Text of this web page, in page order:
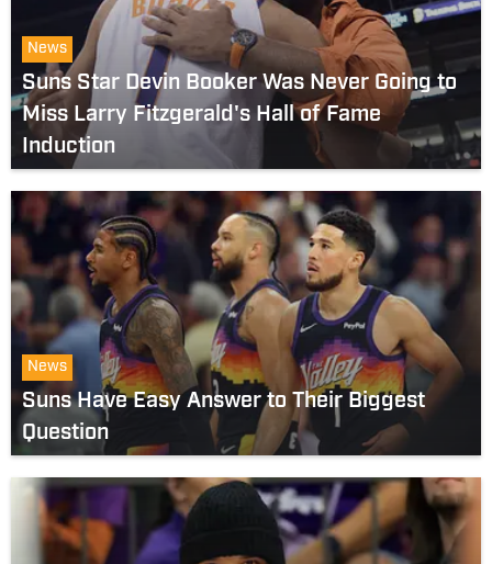
News
Suns Star Devin Booker Was Never Going to
Miss Larry Fitzgerald's Hall of Fame
Induction
News
Suns Have Easy Answer to Their Biggest
Question